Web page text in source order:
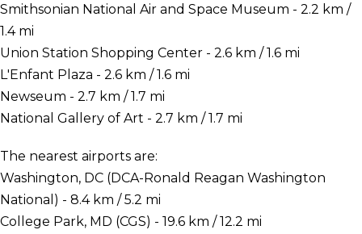
Smithsonian National Air and Space Museum - 2.2 km /
1.4 mi
Union Station Shopping Center - 2.6 km / 1.6 mi
L'Enfant Plaza - 2.6 km / 1.6 mi
Newseum - 2.7 km / 1.7 mi
National Gallery of Art - 2.7 km / 1.7 mi
The nearest airports are:
Washington, DC (DCA-Ronald Reagan Washington
National) - 8.4 km / 5.2 mi
College Park, MD (CGS) - 19.6 km / 12.2 mi